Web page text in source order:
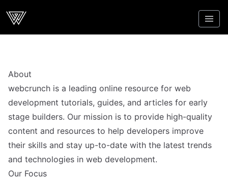
Webcrunch
About
webcrunch is a leading online resource for web
development tutorials, guides, and articles for early
stage builders. Our mission is to provide high-quality
content and resources to help developers improve
their skills and stay up-to-date with the latest trends
and technologies in web development.
Our Focus